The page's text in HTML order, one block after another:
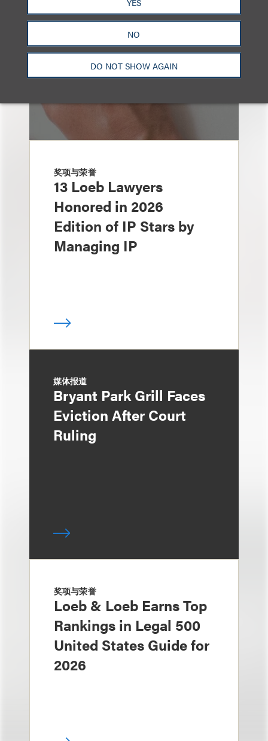
NO
DO NOT SHOW AGAIN
奖项与荣誉
13 Loeb Lawyers
Honored in 2026
Edition of IP Stars by
Managing IP
媒体报道
Bryant Park Grill Faces
Eviction After Court
Ruling
奖项与荣誉
Loeb & Loeb Earns Top
Rankings in Legal 500
United States Guide for
2026